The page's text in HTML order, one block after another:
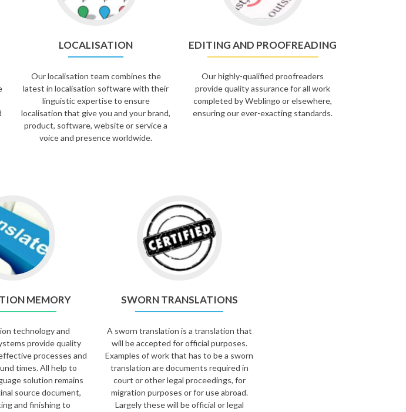
LOCALISATION
Our localisation team combines the
latest in localisation software with their
linguistic expertise to ensure
localisation that give you and your brand,
product, software, website or service a
voice and presence worldwide.
EDITING AND PROOFREADING
Our highly-qualified proofreaders
provide quality assurance for all work
completed by Weblingo or elsewhere,
ensuring our ever-exacting standards.
MEMORY
technology and
provide quality
processes and
times. All help to
solution remains
source document,
and finishing to
SWORN TRANSLATIONS
A sworn translation is a translation that
will be accepted for official purposes.
Examples of work that has to be a sworn
translation are documents required in
court or other legal proceedings, for
migration purposes or for use abroad.
Largely these will be official or legal